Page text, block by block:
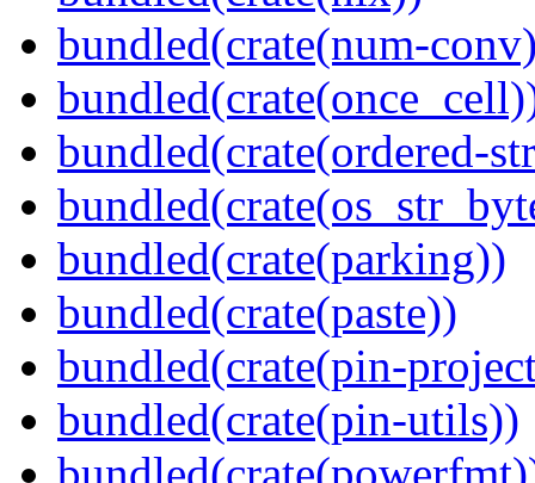
bundled(crate(num-
bundled(crate(ordered-
bundled(crate(parking))
bundled(crate(paste))
bundled(crate(pin-
bundled(crate(pin-utils))